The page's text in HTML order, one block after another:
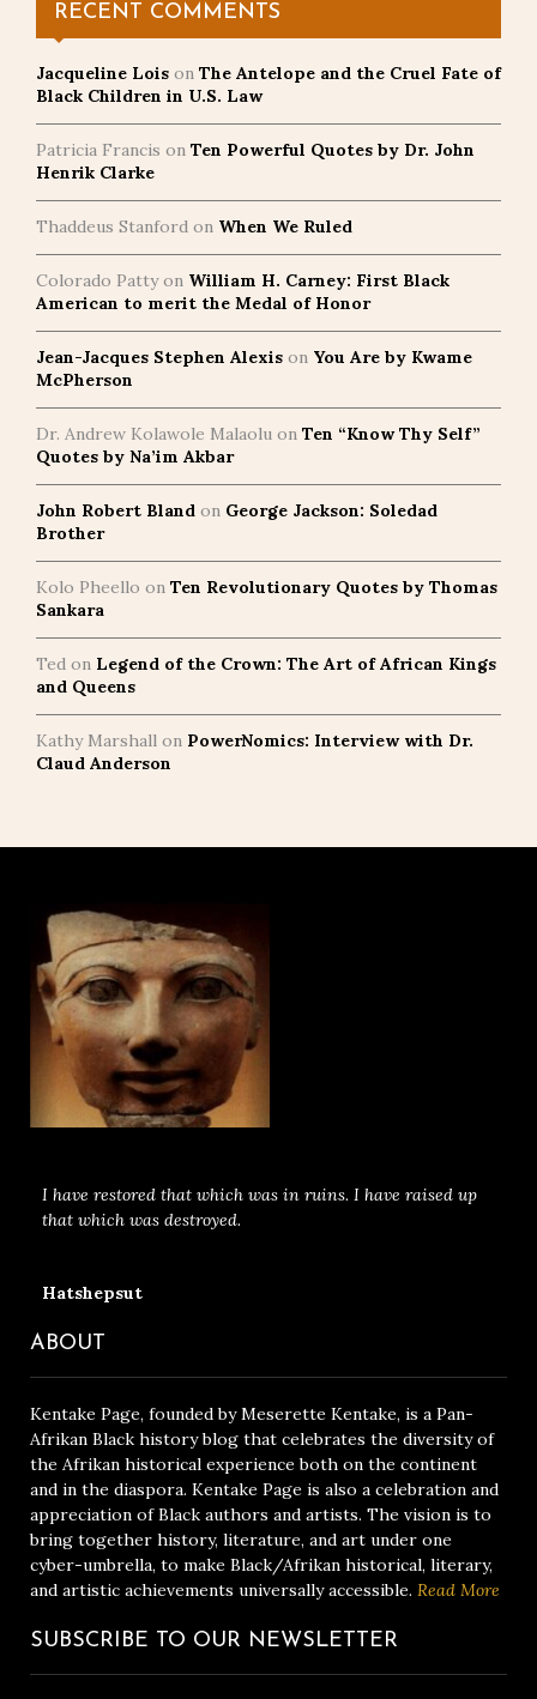
RECENT COMMENTS
Jacqueline Lois on The Antelope and the Cruel Fate of
Black Children in U.S. Law
Patricia Francis on Ten Powerful Quotes by Dr. John
Henrik Clarke
Thaddeus Stanford on When We Ruled
Colorado Pattyon William H. Carney: First Black
American to merit the Medal of Honor
Jean-Jacques Stephen Alexis on You Are by Kwame
McPherson
Dr. Andrew Kolawole Malaolu on Ten “Know Thy Self”
Quotes by Na’im Akbar
John Robert Bland on George Jackson: Soledad
Brother
Kolo Pheello on Ten Revolutionary Quotes by Thomas
Sankara
Ted on Legend of the Crown: The Art of African Kings
and Queens
Kathy Marshall on PowerNomics: Interview with Dr.
Claud Anderson
I have restored that which was in ruins. I have raised up
that which was destroyed.
Hatshepsut
ABOUT
Kentake Page, founded by Meserette Kentake, is a Pan-
Afrikan Black history blog that celebrates the diversity of
the Afrikan historical experience both on the continent
and in the diaspora. Kentake Page is also a celebration and
appreciation of Black authors and artists. The vision is to
bring together history, literature, and art under one
cyber-umbrella, to make Black/Afrikan historical, literary,
and artistic achievements universally accessible. Read More
SUBSCRIBE TO OUR NEWSLETTER